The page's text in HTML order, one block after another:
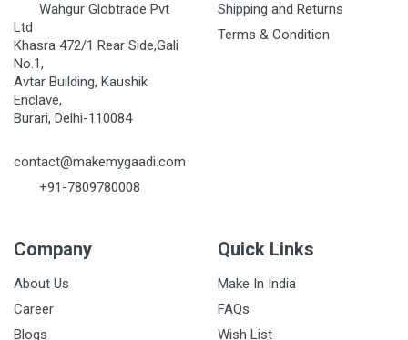
Wahgur Globtrade Pvt
Ltd
Khasra 472/1 Rear Side,Gali
No.1,
Avtar Building, Kaushik
Enclave,
Burari, Delhi-110084
contact@makemygaadi.com
+91-7809780008
Shipping and Returns
Terms & Condition
Company
About Us
Career
Blogs
Quick Links
Make In India
FAQs
Wish List